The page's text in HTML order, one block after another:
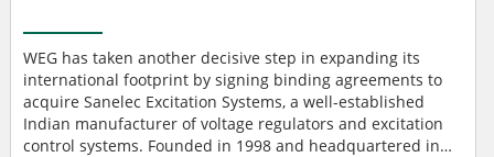
WEG has taken another decisive step in expanding its
international footprint by signing binding agreements to
acquire Sanelec Excitation Systems, a well-established
Indian manufacturer of voltage regulators and excitation
control systems. Founded in 1998 and headquartered in